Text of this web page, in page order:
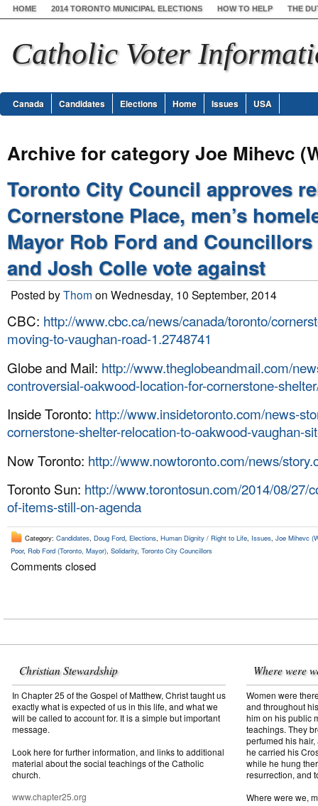
HOME 2014 TORONTO MUNICIPAL ELECTIONS HOW TO HELP THE
Catholic Voter
Canada Candidates Elections Home Issues USA
Archive for category Joe Mihevc
Toronto City Council approves
Cornerstone Place, men’s
Mayor Rob Ford and
and Josh Colle vote against
Posted byThom on Wednesday, 10 September, 2014
CBC: http://www.cbc.ca/news/canada/toronto/
moving-to-vaughan-road-1.2748741
Globe and Mail: http://www.theglobeandmail.com/
controversial-oakwood-location-for-cornerstone-
Inside Toronto: http://www.insidetoronto.com/news-
cornerstone-shelter-relocation-to-oakwood-vaughan-
Now Toronto: http://www.nowtoronto.com/news/
Toronto Sun: http://www.torontosun.com/2014/08/27/
of-items-still-on-agenda
Category: Candidates, Doug Ford, Elections, Human Dignity / Right to Life, Issues, Joe Mihevc
Poor, Rob Ford (Toronto, Mayor), Solidarity, Toronto City Councillors
Comments closed
Christian Stewardship
In Chapter 25 of the Gospel of Matthew, Christ taught us
exactly what is expected of us in this life, and what we
will be called to account for. It is a simple but important
message.
Look here for further information, and links to additional
material about the social teachings of the Catholic
church.
www.chapter25.org
Where were
Women were
and throughout
him on his public
teachings. They
perfumed his
he carried his
while he hung
resurrection, and
Where were we,